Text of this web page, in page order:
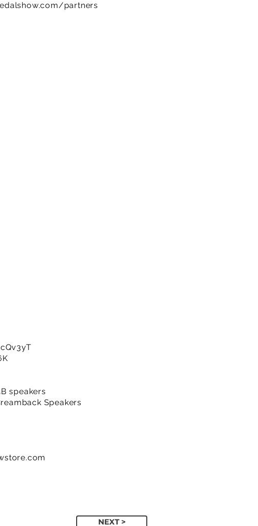
partners
speakers
Speakers
NEXT >